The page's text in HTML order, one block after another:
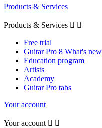
Products & Services
Products & Services  
Free trial
Guitar Pro 8 What's new
Education program
Artists
Academy
Guitar Pro tabs
Your account
Your account  